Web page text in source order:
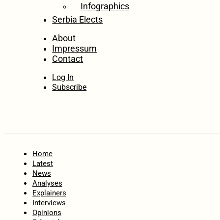
Infographics
Serbia Elects
About
Impressum
Contact
Log In
Subscribe
Home
Latest
News
Analyses
Explainers
Interviews
Opinions